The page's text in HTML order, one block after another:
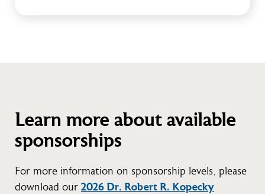
Learn more about available
sponsorships
For more information on sponsorship levels, please
download our 2026 Dr. Robert R. Kopecky